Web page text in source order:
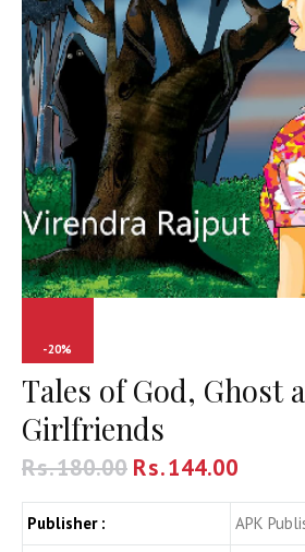
-20%
Tales of God, Ghost
Girlfriends
Rs.180.00 Rs.144.00
Publisher : APK